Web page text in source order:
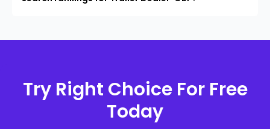
Try Right Choice For Free
Today